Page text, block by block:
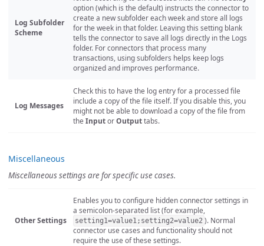
Log Subfolder
Scheme
option (which is the default) instructs the connector to
create a new subfolder each week and store all logs
for the week in that folder. Leaving this setting blank
tells the connector to save all logs directly in the Logs
folder. For connectors that process many
transactions, using subfolders helps keep logs
organized and improves performance.
Log Messages
Check this to have the log entry for a processed file
include a copy of the file itself. If you disable this, you
might not be able to download a copy of the file from
the InputorOutputtabs.
Miscellaneous
Miscellaneous settings are for specific use cases.
Other Settings
Enables you to configure hidden connector settings in
a semicolon-separated list (for example,
setting1=value1;setting2=value2 ). Normal
connector use cases and functionality should not
require the use of these settings.